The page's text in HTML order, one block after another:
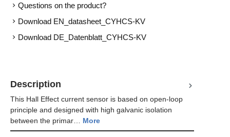
Questions on the product?
Download EN_datasheet_CYHCS-KV
Download DE_Datenblatt_CYHCS-KV
Description
This Hall Effect current sensor is based on open-loop
principle and designed with high galvanic isolation
between the primar… More